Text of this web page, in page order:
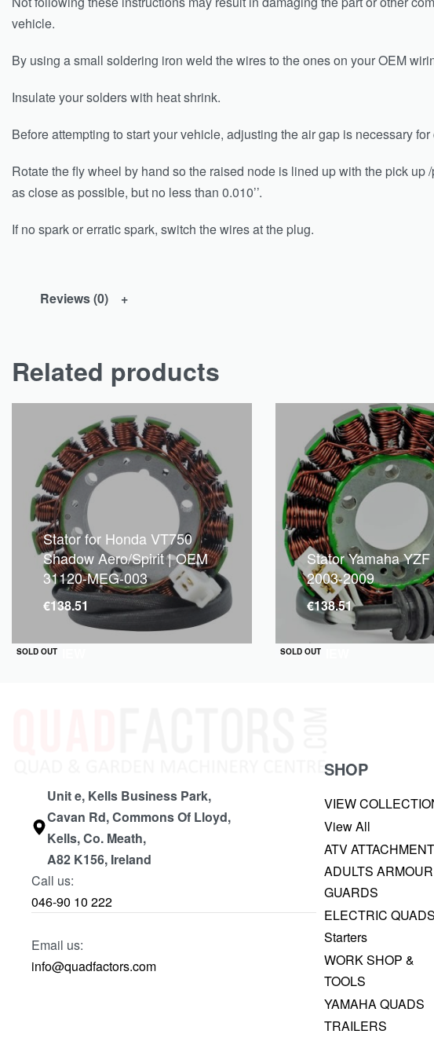
vehicle.
By using a small soldering iron weld the wires to the ones on your OEM
Insulate your solders with heat shrink.
Before attempting to start your vehicle, adjusting the air gap is necessary
Rotate the fly wheel by hand so the raised node is lined up with the pick up
as close as possible, but no less than 0.010’’.
If no spark or erratic spark, switch the wires at the plug.
Reviews (0)
Related products
SOLD OUT
QUICKVIEW
Stator for Honda VT750
Shadow Aero/Spirit | OEM
31120-MEG-003
€138.51
SOLD OUT
QUICKVIEW
Stator Yamaha
2003-2009
€138.51
Unit e, Kells Business Park,
Cavan Rd, Commons Of Lloyd,
Kells, Co. Meath,
A82 K156, Ireland
Call us:
046-90 10 222
Email us:
info@quadfactors.com
SHOP
VIEW
View All
ATV
ADULTS
GUARDS
ELECTRIC QUADS
Starters
WORK SHOP &
TOOLS
YAMAHA QUADS
TRAILERS